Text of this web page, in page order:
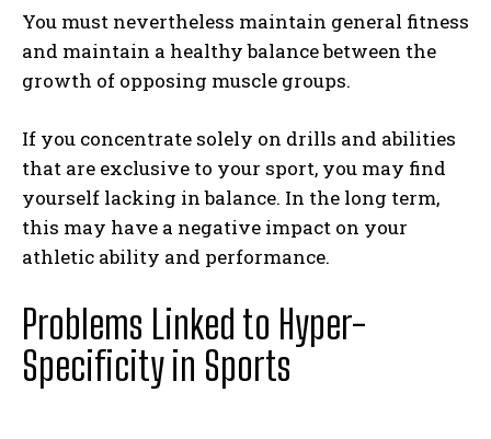
You must nevertheless maintain general fitness
and maintain a healthy balance between the
growth of opposing muscle groups.
If you concentrate solely on drills and abilities
that are exclusive to your sport, you may find
yourself lacking in balance. In the long term,
this may have a negative impact on your
athletic ability and performance.
Problems Linked to Hyper-
Specificity in Sports